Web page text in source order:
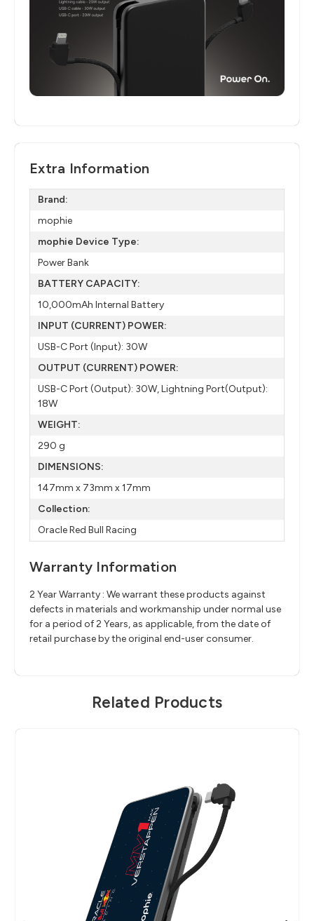
Extra Information
Brand:
mophie
mophie Device Type:
Power Bank
BATTERY CAPACITY:
10,000mAh Internal Battery
INPUT (CURRENT) POWER:
USB-C Port (Input): 30W
OUTPUT (CURRENT) POWER:
USB-C Port (Output): 30W, Lightning Port(Output):
18W
WEIGHT:
290 g
DIMENSIONS:
147mm x 73mm x 17mm
Collection:
Oracle Red Bull Racing
Warranty Information
2 Year Warranty : We warrant these products against
defects in materials and workmanship under normal use
for a period of 2 Years, as applicable, from the date of
retail purchase by the original end-user consumer.
Related Products